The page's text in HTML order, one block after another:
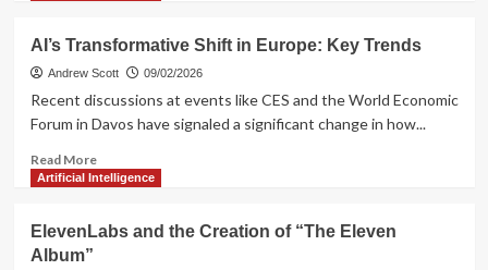
of
OpenAI’s
Ad
AI’s Transformative Shift in Europe: Key Trends
Andrew Scott 09/02/2026
Recent discussions at events like CES and the World Economic
Forum in Davos have signaled a significant change in how...
Read MoreRead
more
Transformative
Artificial Intelligence
ElevenLabs and the Creation of “The Eleven
Album”